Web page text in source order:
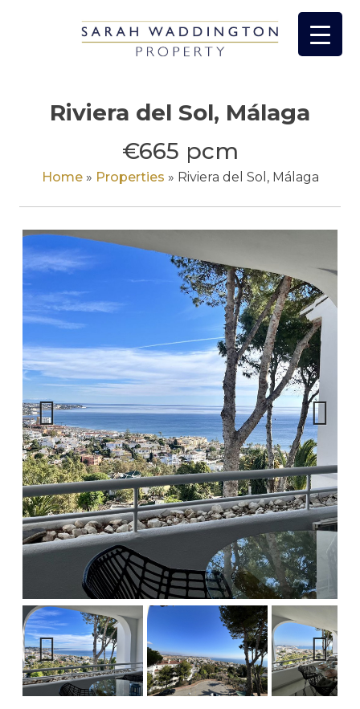
Riviera del Sol, Málaga
€665 pcm
Home» Properties » Riviera del Sol, Málaga
Previous Next
Previous Next